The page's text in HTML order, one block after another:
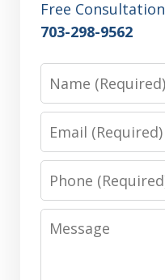
Free Consultation
703-298-9562
Phone
Message